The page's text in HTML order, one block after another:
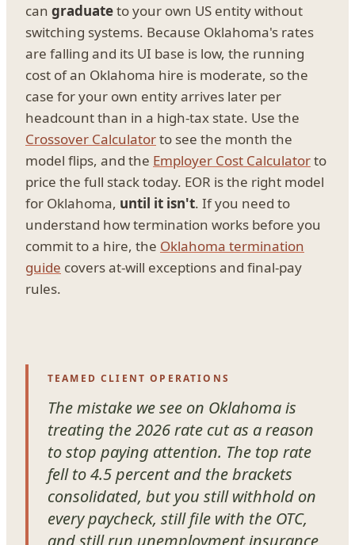
can graduateto your own US entity without
switching systems. Because Oklahoma's rates
are falling and its UI base is low, the running
cost of an Oklahoma hire is moderate, so the
case for your own entity arrives later per
headcount than in a high-tax state. Use the
Crossover Calculatorto see the month the
model flips, and the Employer Cost Calculatorto
price the full stack today. EOR is the right model
for Oklahoma, until it isn't. If you need to
understand how termination works before you
commit to a hire, the Oklahoma termination
guide covers at-will exceptions and final-pay
rules.
TEAMED CLIENT OPERATIONS
The mistake we see on Oklahoma is
treating the 2026 rate cut as a reason
to stop paying attention. The top rate
fell to 4.5 percent and the brackets
consolidated, but you still withhold on
every paycheck, still file with the OTC,
and still run unemployment insurance